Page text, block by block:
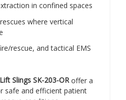
in confined spaces
where vertical
rescue, and tactical EMS
Slings SK-203-ORoffer a
safe and efficient patient